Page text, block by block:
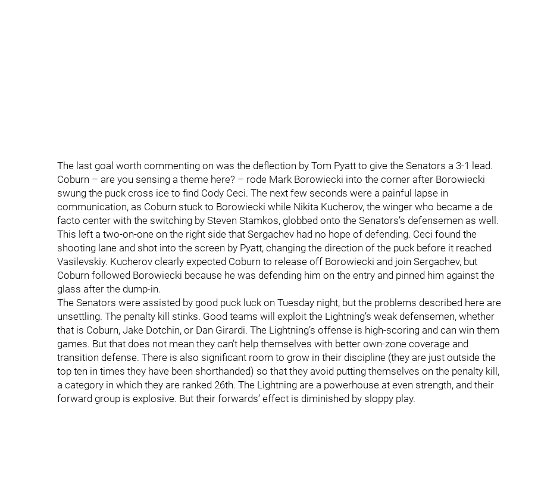
The last goal worth commenting on was the deflection by Tom Pyatt to give the Senators a 3-1 lead.
Coburn – are you sensing a theme here? – rode Mark Borowiecki into the corner after Borowiecki
swung the puck cross ice to find Cody Ceci. The next few seconds were a painful lapse in
communication, as Coburn stuck to Borowiecki while Nikita Kucherov, the winger who became a de
facto center with the switching by Steven Stamkos, globbed onto the Senators’s defensemen as well.
This left a two-on-one on the right side that Sergachev had no hope of defending. Ceci found the
shooting lane and shot into the screen by Pyatt, changing the direction of the puck before it reached
Vasilevskiy. Kucherov clearly expected Coburn to release off Borowiecki and join Sergachev, but
Coburn followed Borowiecki because he was defending him on the entry and pinned him against the
glass after the dump-in.
The Senators were assisted by good puck luck on Tuesday night, but the problems described here are
unsettling. The penalty kill stinks. Good teams will exploit the Lightning’s weak defensemen, whether
that is Coburn, Jake Dotchin, or Dan Girardi. The Lightning’s offense is high-scoring and can win them
games. But that does not mean they can’t help themselves with better own-zone coverage and
transition defense. There is also significant room to grow in their discipline (they are just outside the
top ten in times they have been shorthanded) so that they avoid putting themselves on the penalty kill,
a category in which they are ranked 26th. The Lightning are a powerhouse at even strength, and their
forward group is explosive. But their forwards’ effect is diminished by sloppy play.